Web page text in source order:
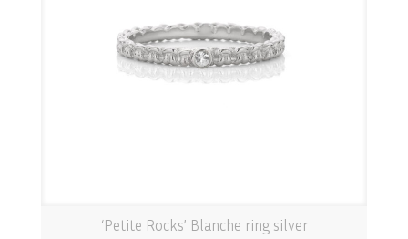
‘Petite Rocks’ Blanche ring silver